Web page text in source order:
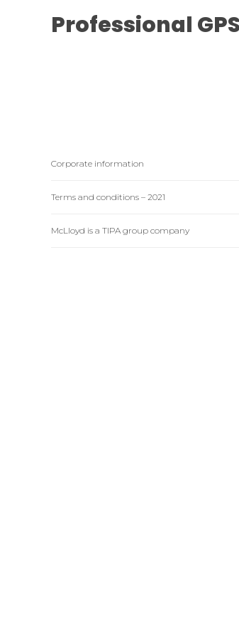
Professional
Corporate information
Terms and conditions – 2021
McLloyd is a TIPA group company